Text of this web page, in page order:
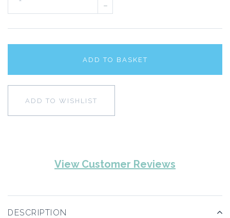
–
ADD TO BASKET
ADD TO WISHLIST
View Customer Reviews
DESCRIPTION